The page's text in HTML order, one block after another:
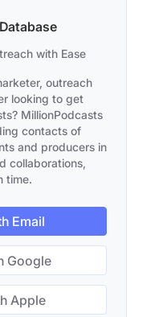
with Ease
outreach
looking to get
MillionPodcasts
contacts of
and producers in
collaborations,
time.
Email
Google
Apple